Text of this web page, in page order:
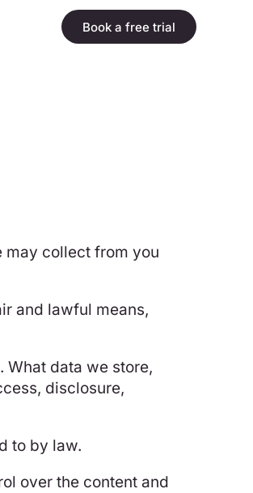
Book a free trial
may collect from you
and lawful means,
data we store,
disclosure,
to by law.
over the content and